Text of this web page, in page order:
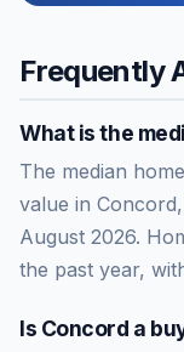
Frequently
What is the
The median
value in
August 2026.
the past year,
Is Concord a